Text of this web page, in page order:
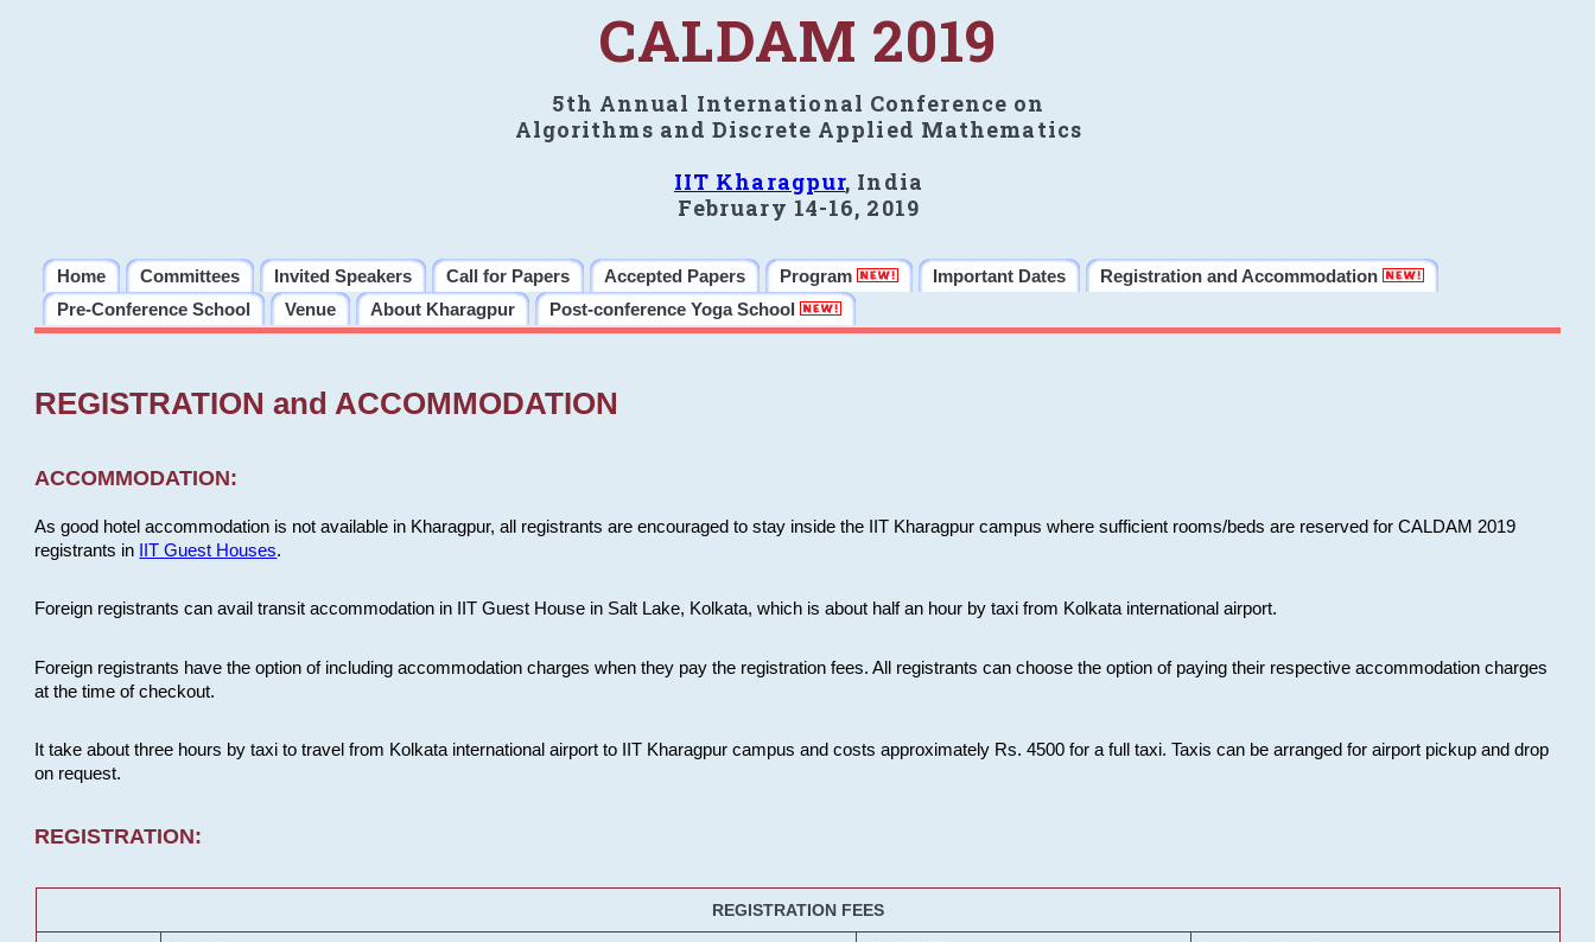
CALDAM 2019
5th Annual International Conference on
Algorithms and Discrete Applied Mathematics
IIT Kharagpur, India
February 14-16, 2019
Home Committees Invited Speakers Call for Papers Accepted Papers Program Important Dates
Registration and Accommodation
Pre-Conference School
Venue About Kharagpur Post-conference Yoga School
REGISTRATION and ACCOMMODATION
ACCOMMODATION:
As good hotel accommodation is not available in Kharagpur, all registrants are encouraged to stay inside the IIT Kharagpur campus where sufficient rooms/beds are reserved for CALDAM 2019
registrants in
IIT Guest Houses.
Foreign registrants can avail transit accommodation in IIT Guest House in Salt Lake, Kolkata, which is about half an hour by taxi from Kolkata international airport.
Foreign registrants have the option of including accommodation charges when they pay the registration fees. All registrants can choose the option of paying their respective accommodation charges
at the time of checkout.
It take about three hours by taxi to travel from Kolkata international airport to IIT Kharagpur campus and costs approximately Rs. 4500 for a full taxi. Taxis can be arranged for airport pickup and drop
on request.
REGISTRATION:
REGISTRATION FEES